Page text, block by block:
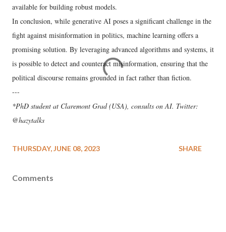
available for building robust models.
In conclusion, while generative AI poses a significant challenge in the
fight against misinformation in politics, machine learning offers a
promising solution. By leveraging advanced algorithms and systems, it
is possible to detect and counteract misinformation, ensuring that the
political discourse remains grounded in fact rather than fiction.
---
*PhD student at Claremont Grad (USA), consults on AI. Twitter:
@hazytalks
THURSDAY, JUNE 08, 2023 SHARE
Comments